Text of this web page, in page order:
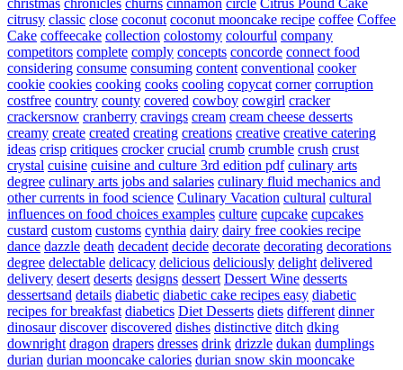
christmas chronicles churns cinnamon circle Citrus Pound Cake
citrusy classic close coconut coconut mooncake recipe coffee Coffee
Cake coffeecake collection colostomy colourful company
competitors complete comply concepts concorde connect food
considering consume consuming content conventional cooker
cookie cookies cooking cooks cooling copycat corner corruption
costfree country county covered cowboy cowgirl cracker
crackersnow cranberry cravings cream cream cheese desserts
creamy create created creating creations creative creative catering
ideas crisp critiques crocker crucial crumb crumble crush crust
crystal cuisine cuisine and culture 3rd edition pdf culinary arts
degree culinary arts jobs and salaries culinary fluid mechanics and
other currents in food science Culinary Vacation cultural cultural
influences on food choices examples culture cupcake cupcakes
custard custom customs cynthia dairy dairy free cookies recipe
dance dazzle death decadent decide decorate decorating decorations
degree delectable delicacy delicious deliciously delight delivered
delivery desert deserts designs dessert Dessert Wine desserts
dessertsand details diabetic diabetic cake recipes easy diabetic
recipes for breakfast diabetics Diet Desserts diets different dinner
dinosaur discover discovered dishes distinctive ditch dking
downright dragon drapers dresses drink drizzle dukan dumplings
durian durian mooncake calories durian snow skin mooncake